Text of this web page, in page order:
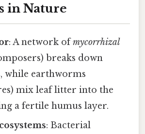
in Nature
: A network ofmycorrhizal
breaks down
while earthworms
mix leaf litter into the
a fertile humus layer.
: Bacterial